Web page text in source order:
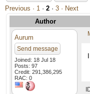
Previous · 1 · 2 · 3 · Next
Author
Aurum
Send message
Joined: 18 Jul 18
Posts: 97
Credit: 291,386,295
RAC: 0